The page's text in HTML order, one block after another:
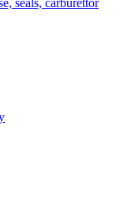
seals, carburettor